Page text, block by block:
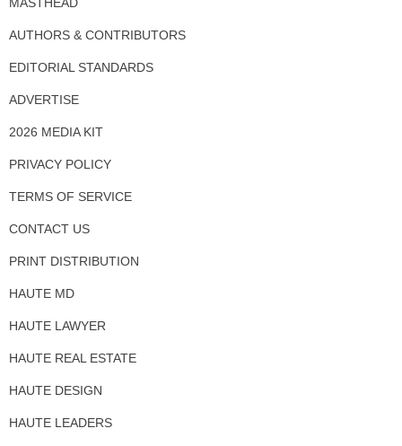
AUTHORS & CONTRIBUTORS
EDITORIAL STANDARDS
ADVERTISE
2026 MEDIA KIT
PRIVACY POLICY
TERMS OF SERVICE
CONTACT US
PRINT DISTRIBUTION
HAUTE MD
HAUTE LAWYER
HAUTE REAL ESTATE
HAUTE DESIGN
HAUTE LEADERS